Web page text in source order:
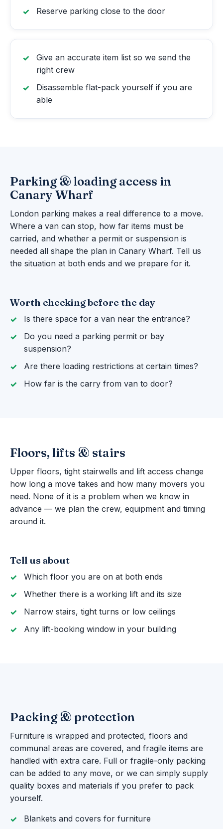
Reserve parking close to the door
Give an accurate item list so we send the
right crew
Disassemble flat-pack yourself if you are
able
Parking & loading access in
Canary Wharf
London parking makes a real difference to a move.
Where a van can stop, how far items must be
carried, and whether a permit or suspension is
needed all shape the plan in Canary Wharf. Tell us
the situation at both ends and we prepare for it.
Worth checking before the day
Is there space for a van near the entrance?
Do you need a parking permit or bay
suspension?
Are there loading restrictions at certain times?
How far is the carry from van to door?
Floors, lifts & stairs
Upper floors, tight stairwells and lift access change
how long a move takes and how many movers you
need. None of it is a problem when we know in
advance — we plan the crew, equipment and timing
around it.
Tell us about
Which floor you are on at both ends
Whether there is a working lift and its size
Narrow stairs, tight turns or low ceilings
Any lift-booking window in your building
Packing & protection
Furniture is wrapped and protected, floors and
communal areas are covered, and fragile items are
handled with extra care. Full or fragile-only packing
can be added to any move, or we can simply supply
quality boxes and materials if you prefer to pack
yourself.
Blankets and covers for furniture